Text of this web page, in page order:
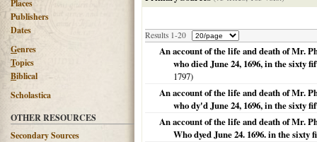
Places
Publishers
Dates
Genres
Topics
Biblical
Scholastica
OTHER RESOURCES
Secondary Sources
Results 1-20
An account of the life and death of Mr.
who died June 24, 1696, in the sixty
1797)
An account of the life and death of Mr.
who dy'd June 24, 1696, in the sixty
An account of the life and death of Mr.
Who dyed June 24. 1696. in the